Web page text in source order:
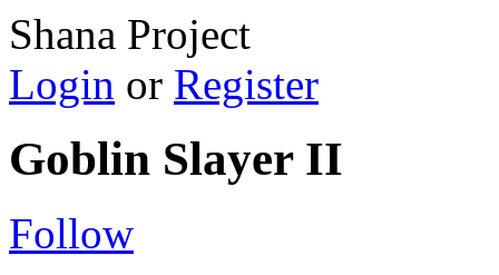
Shana Project
Login or Register
Goblin Slayer II
Follow